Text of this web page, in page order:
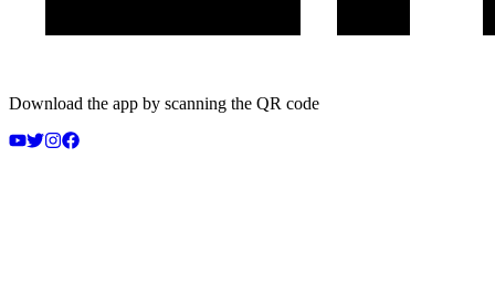
Download the app by scanning the QR code